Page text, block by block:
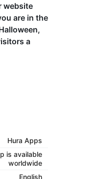
website
are in the
a
Hura Apps
is available
worldwide
English